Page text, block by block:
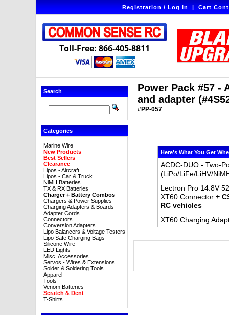
Registration / Log In|Cart
Toll-Free: 866-405-8811
Search
Categories
Marine Wire
New Products
Best Sellers
Clearance
Lipos - Aircraft
Lipos - Car & Truck
NiMH Batteries
TX & RX Batteries
Charger + Battery Combos
Chargers & Power Supplies
Charging Adapters & Boards
Adapter Cords
Connectors
Conversion Adapters
Lipo Balancers & Voltage Testers
Lipo Safe Charging Bags
Silicone Wire
LED Lights
Misc. Accessories
Servos - Wires & Extensions
Solder & Soldering Tools
Apparel
Tools
Venom Batteries
Scratch & Dent
T-Shirts
Power Pack #57 -
and adapter
#PP-057
Here's What You Get
ACDC-DUO - Two-
(LiPo/LiFe/LiHV/
Lectron Pro 14.8V
XT60 Connector +
RC vehicles
XT60 Charging